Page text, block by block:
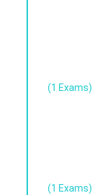
(1 Exams)
(1 Exams)